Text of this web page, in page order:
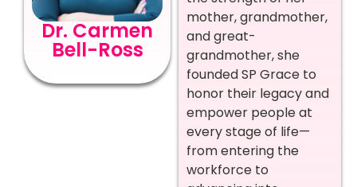
Dr. Carmen
Bell-Ross
mother, grandmother,
and great-
grandmother, she
founded SP Grace to
honor their legacy and
empower people at
every stage of life—
from entering the
workforce to